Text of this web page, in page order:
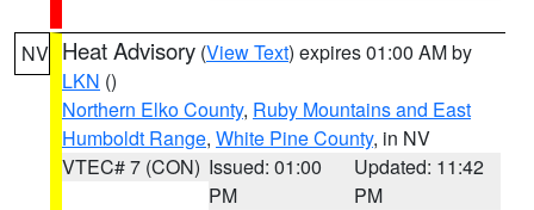
NV Heat Advisory (View Text) expires 01:00 AM by
LKN ()
Northern Elko County, Ruby Mountains and East
Humboldt Range, White Pine County, in NV
VTEC# 7 (CON) Issued: 01:00
PM
Updated: 11:42
PM